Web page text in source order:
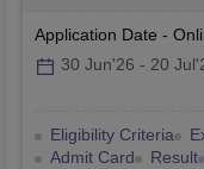
Application Date -
30 Jun'26 - 20
Eligibility Criteria
Admit Card
Result